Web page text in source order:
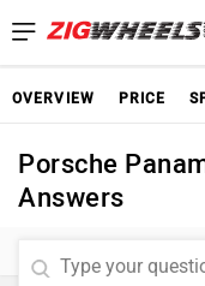
OVERVIEW PRICE
Porsche
Answers